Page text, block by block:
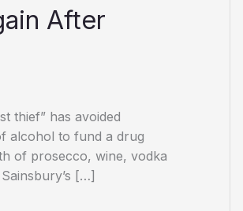
After
thief” has avoided
alcohol to fund a drug
of prosecco, wine, vodka
[…]